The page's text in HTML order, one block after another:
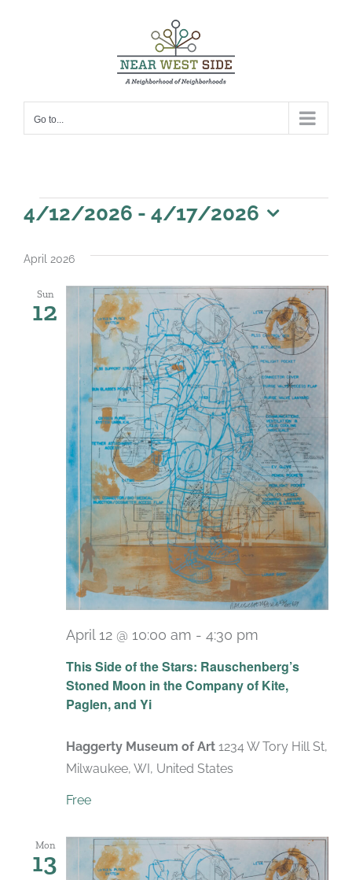
Go to...
Events
4/12/2026 - 4/17/2026
date.
April 2026
Sun
12
This Side of the Stars: Rauschenberg’s
Stoned Moon in the Company of Kite,
Paglen, and Yi
April 12 @ 10:00 am - 4:30 pm
Haggerty Museum of Art 1234 W Tory Hill St,
Milwaukee, WI, United States
Free
Mon
13